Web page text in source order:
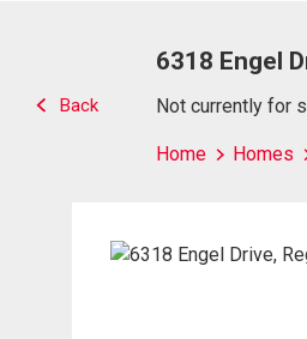
Back
6318 Engel
Not currently for
Home Homes